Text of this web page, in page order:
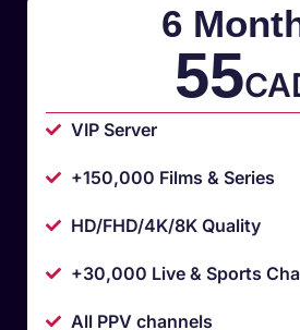
6
55
VIP Server
+150,000 Films & Series
HD/FHD/4K/8K Quality
+30,000 Live & Sports
All PPV channels